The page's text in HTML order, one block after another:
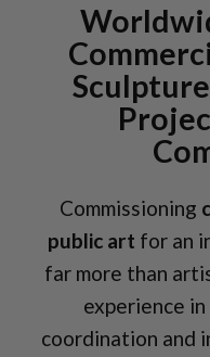
Commissioning
public art for an
far more than
experience
coordination and